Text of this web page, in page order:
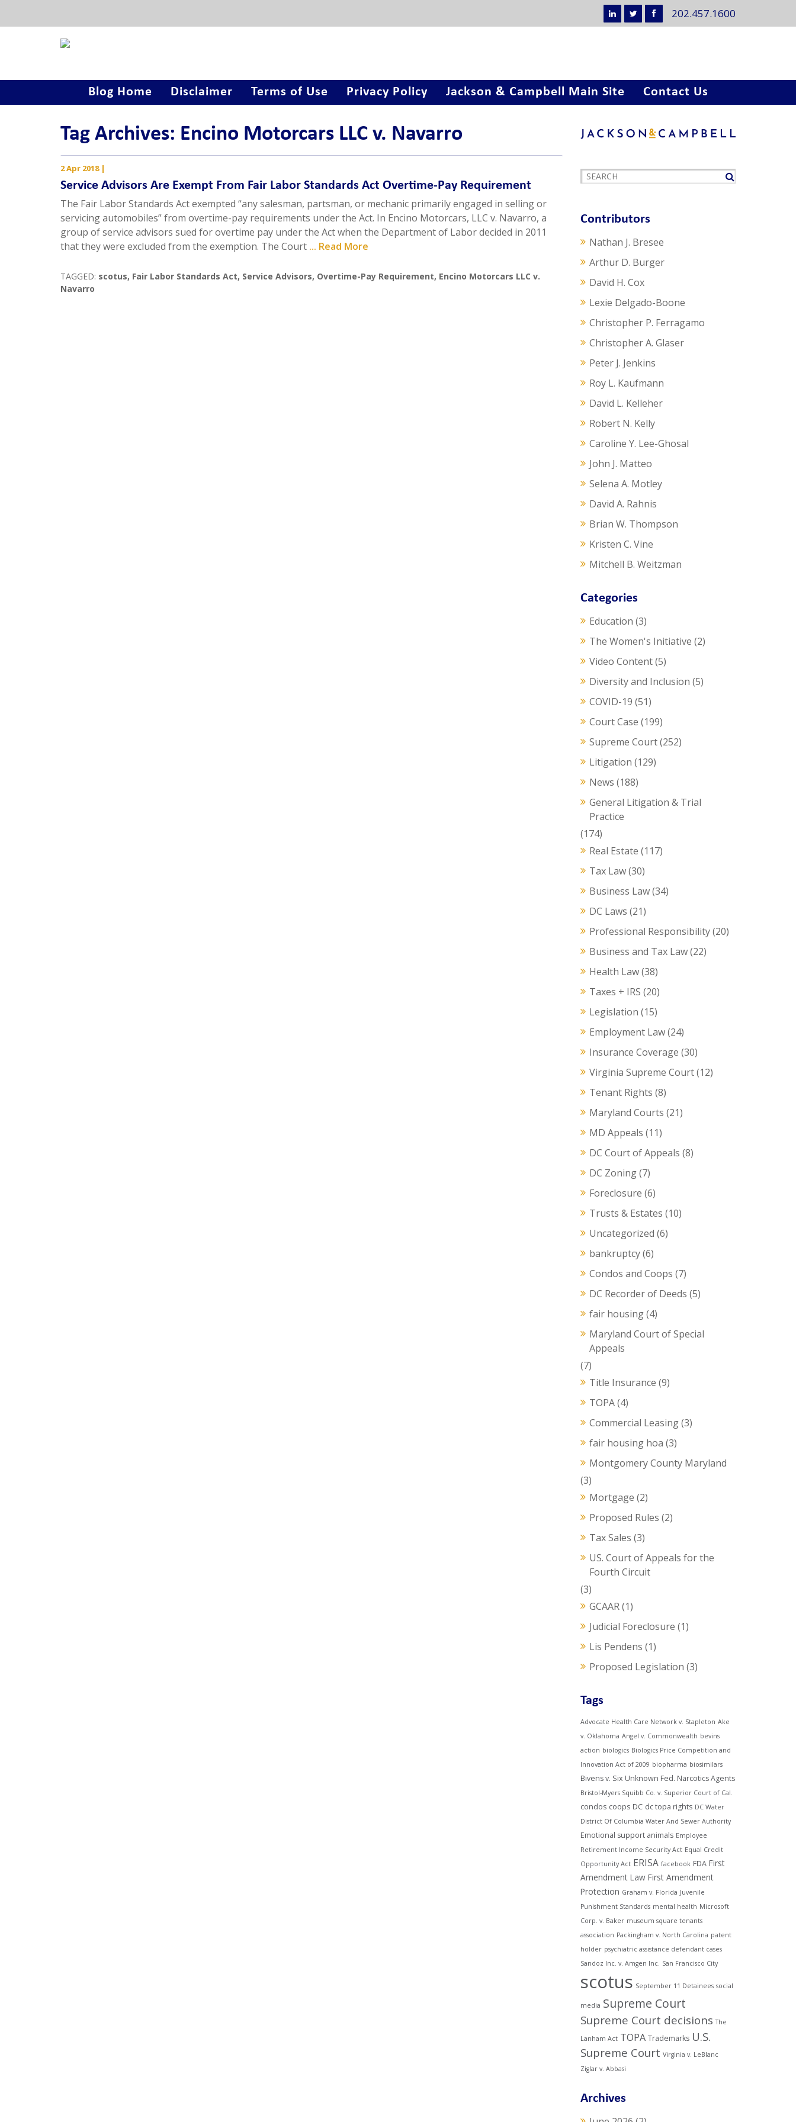
202.457.1600
Blog Home Disclaimer Terms of Use Privacy Policy Jackson & Campbell Main Site Contact Us
Tag Archives: Encino Motorcars LLC v. Navarro
2 Apr 2018|
Service Advisors Are Exempt From Fair Labor Standards Act Overtime-Pay Requirement
The Fair Labor Standards Act exempted “any salesman, partsman, or mechanic primarily engaged in selling or
servicing automobiles” from overtime-pay requirements under the Act. In Encino Motorcars, LLC v. Navarro, a
group of service advisors sued for overtime pay under the Act when the Department of Labor decided in 2011
that they were excluded from the exemption. The Court ... Read More
TAGGED: scotus, Fair Labor Standards Act, Service Advisors, Overtime-Pay Requirement, Encino Motorcars LLC v.
Navarro
Contributors
Nathan J. Bresee
Arthur D. Burger
David H. Cox
Lexie Delgado-Boone
Christopher P. Ferragamo
Christopher A. Glaser
Peter J. Jenkins
Roy L. Kaufmann
David L. Kelleher
Robert N. Kelly
Caroline Y. Lee-Ghosal
John J. Matteo
Selena A. Motley
David A. Rahnis
Brian W. Thompson
Kristen C. Vine
Mitchell B. Weitzman
Categories
Education (3)
The Women's Initiative (2)
Video Content(5)
Diversity and Inclusion (5)
COVID-19 (51)
Court Case (199)
Supreme Court(252)
Litigation (129)
News (188)
General Litigation & Trial
Practice
(174)
Real Estate (117)
Tax Law(30)
Business Law(34)
DC Laws (21)
Professional Responsibility(20)
Business and Tax Law(22)
Health Law(38)
Taxes + IRS (20)
Legislation (15)
Employment Law(24)
Insurance Coverage (30)
Virginia Supreme Court(12)
Tenant Rights (8)
Maryland Courts (21)
MD Appeals (11)
DC Court of Appeals (8)
DC Zoning(7)
Foreclosure (6)
Trusts & Estates (10)
Uncategorized (6)
bankruptcy(6)
Condos and Coops (7)
DC Recorder of Deeds (5)
fair housing(4)
Maryland Court of Special
Appeals
(7)
Title Insurance (9)
TOPA(4)
Commercial Leasing(3)
fair housing hoa (3)
Montgomery County Maryland
(3)
Mortgage (2)
Proposed Rules (2)
Tax Sales (3)
US. Court of Appeals for the
Fourth Circuit
(3)
GCAAR(1)
Judicial Foreclosure (1)
Lis Pendens (1)
Proposed Legislation (3)
Tags
Advocate Health Care Network v. Stapleton Ake
v. Oklahoma Angel v. Commonwealth bevins
action biologics Biologics Price Competition and
Innovation Act of 2009 biopharma biosimilars
Bivens v. Six Unknown Fed. Narcotics Agents
Bristol-Myers Squibb Co. v. Superior Court of Cal.
condos coops DC dc topa rights DC Water
District Of Columbia Water And Sewer Authority
Emotional support animals Employee
Retirement Income Security Act Equal Credit
Opportunity Act ERISA facebook FDA First
Amendment Law First Amendment
Protection Graham v. Florida Juvenile
Punishment Standards mental health Microsoft
Corp. v. Baker museum square tenants
association Packingham v. North Carolina patent
holder psychiatric assistance defendant cases
Sandoz Inc. v. Amgen Inc. San Francisco City
scotus September 11 Detainees social
media Supreme Court
Supreme Court decisions The
Lanham Act TOPA Trademarks U.S.
Supreme Court Virginia v. LeBlanc
Ziglar v. Abbasi
Archives